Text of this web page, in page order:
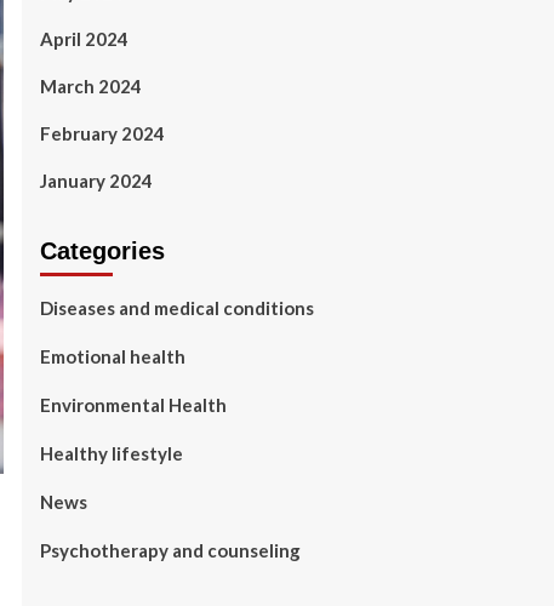
April 2024
March 2024
February 2024
January 2024
Categories
Diseases and medical conditions
Emotional health
Environmental Health
Healthy lifestyle
News
Psychotherapy and counseling